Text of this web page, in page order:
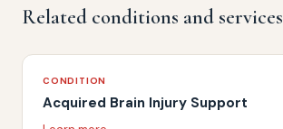
Related conditions and services
CONDITION
Acquired Brain Injury Support